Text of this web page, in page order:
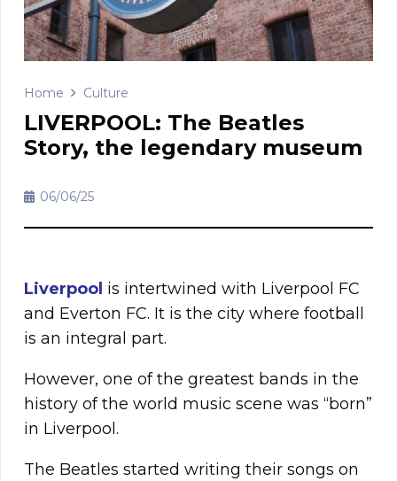
Home Culture
LIVERPOOL: The Beatles
Story, the legendary museum
06/06/25
Liverpool is intertwined with Liverpool FC
and Everton FC. It is the city where football
is an integral part.
However, one of the greatest bands in the
history of the world music scene was “born”
in Liverpool.
The Beatles started writing their songs on